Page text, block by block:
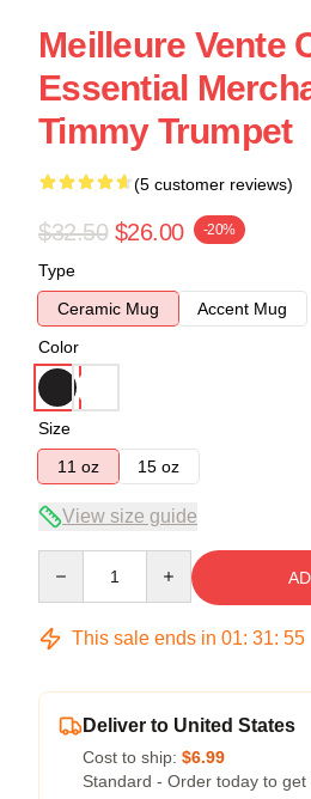
Meilleure Vente
Essential
Timmy Trumpet
(5 customer reviews)
$32.50 $26.00 -20%
Type
Ceramic Mug
Accent Mug
Color
Size
11 oz
15 oz
View size guide
This sale ends in 01: 31: 54
Deliver to United States
Cost to ship: $6.99
Standard - Order today to get